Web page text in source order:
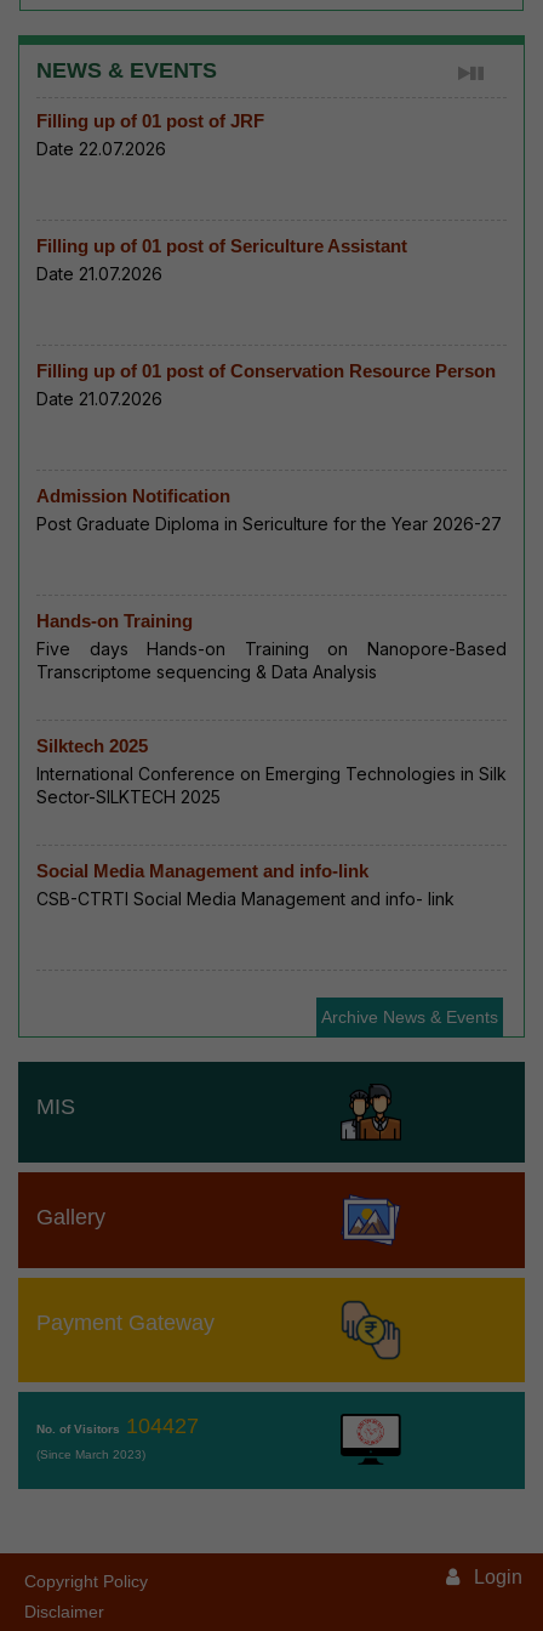
NEWS & EVENTS
Filling up of 01 post of JRF
Date 22.07.2026
Filling up of 01 post of Sericulture Assistant
Date 21.07.2026
Filling up of 01 post of Conservation Resource Person
Date 21.07.2026
Admission Notification
Post Graduate Diploma in Sericulture for the Year 2026-27
Hands-on Training
Five days Hands-on Training on Nanopore-Based
Transcriptome sequencing & Data Analysis
Silktech 2025
International Conference on Emerging Technologies in Silk
Sector-SILKTECH 2025
Social Media Management and info-link
CSB-CTRTI Social Media Management and info- link
Archive News & Events
MIS
Gallery
Payment Gateway
No. of Visitors 104427
(Since March 2023)
Copyright Policy
Disclaimer
Login